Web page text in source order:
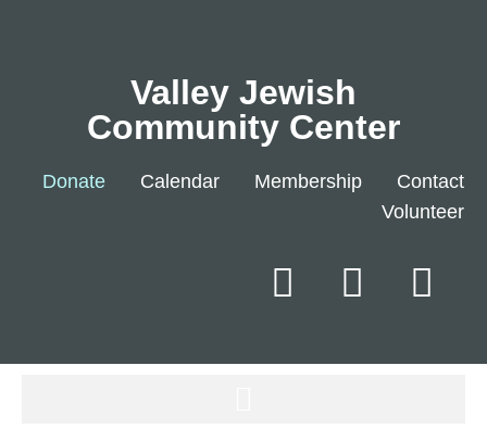
Valley Jewish
Community Center
Donate Calendar Membership
Contact
Volunteer